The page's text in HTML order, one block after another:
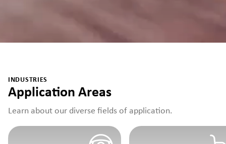
INDUSTRIES
Application Areas
Learn about our diverse fields of application.